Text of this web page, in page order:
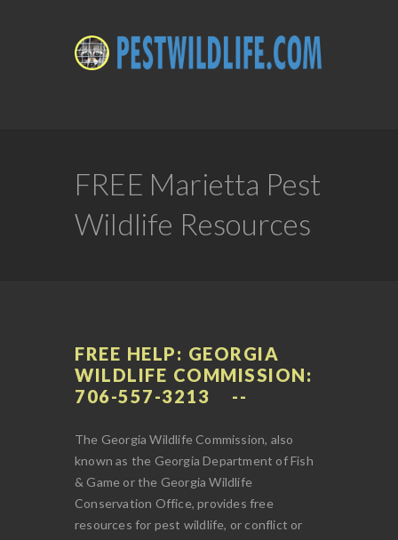
FREE Marietta Pest
Wildlife Resources
FREE HELP: GEORGIA
WILDLIFE COMMISSION:
706-557-3213
The Georgia Wildlife Commission, also
known as the Georgia Department of Fish
& Game or the Georgia Wildlife
Conservation Office, provides free
resources for pest wildlife, or conflict or